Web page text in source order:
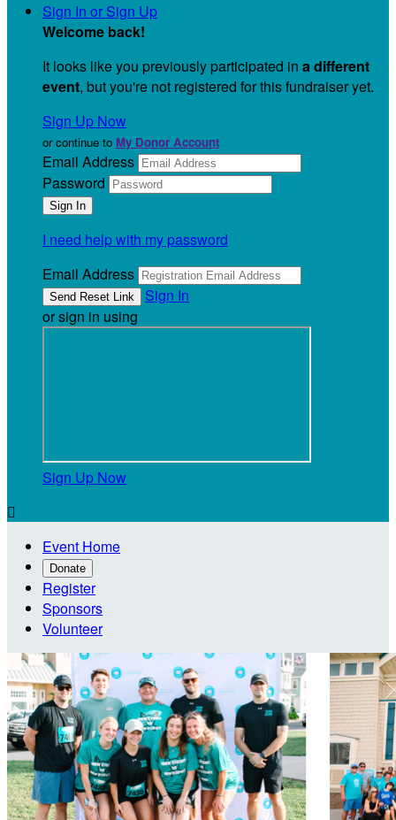
Sign In or Sign Up
Welcome back!
It looks like you previously participated in a different
event, but you're not registered for this fundraiser yet.
Sign Up Now
or continue to My Donor Account
Email Address
Password
I need help with my password
Email Address
Sign In
or sign in using
Sign Up Now

Event Home
Donate
Register
Sponsors
Volunteer